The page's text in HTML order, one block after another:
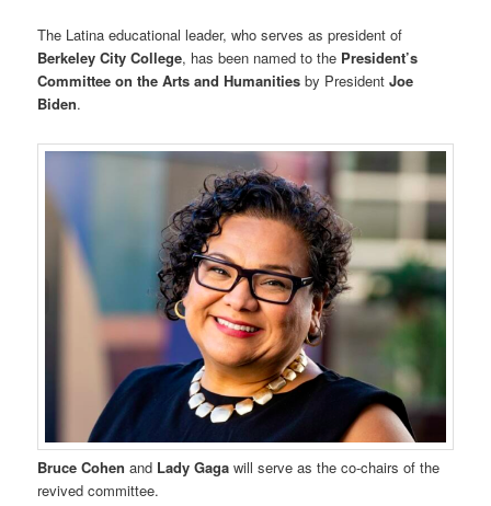
The Latina educational leader, who serves as president of
Berkeley City College, has been named to the President’s
Committee on the Arts and Humanities by PresidentJoe
Biden.
Bruce Cohenand Lady Gaga will serve as the co-chairs of the
revived committee.